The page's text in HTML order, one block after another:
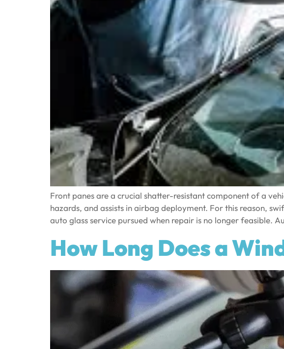
Front panes are a crucial shatter-resistant component of a
hazards, and assists in airbag deployment. For this reason,
auto glass service pursued when repair is no longer feasible.
How Long Does a